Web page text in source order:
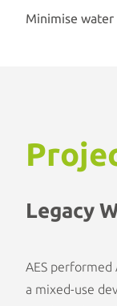
Minimise water
Legacy
AES performed
a mixed-use